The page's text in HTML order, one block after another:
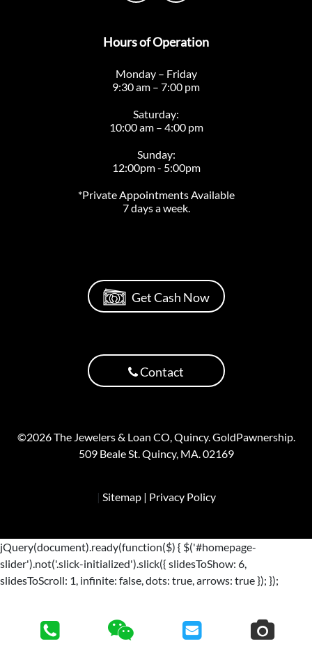
Hours of Operation
Monday – Friday
9:30 am – 7:00 pm
Saturday:
10:00 am – 4:00 pm
Sunday:
12:00pm - 5:00pm
*Private Appointments Available
7 days a week.
Get Cash Now
Contact
©2026 The Jewelers & Loan CO, Quincy. GoldPawnership.
509 Beale St. Quincy, MA. 02169
| Sitemap | Privacy Policy
jQuery(document).ready(function($) { $('#homepage-
slider').not('.slick-initialized').slick({ slidesToShow: 6,
slidesToScroll: 1, infinite: false, dots: true, arrows: true }); });